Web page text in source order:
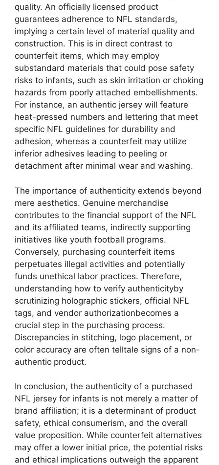
quality. An officially licensed product
guarantees adherence to NFL standards,
implying a certain level of material quality and
construction. This is in direct contrast to
counterfeit items, which may employ
substandard materials that could pose safety
risks to infants, such as skin irritation or choking
hazards from poorly attached embellishments.
For instance, an authentic jersey will feature
heat-pressed numbers and lettering that meet
specific NFL guidelines for durability and
adhesion, whereas a counterfeit may utilize
inferior adhesives leading to peeling or
detachment after minimal wear and washing.
The importance of authenticity extends beyond
mere aesthetics. Genuine merchandise
contributes to the financial support of the NFL
and its affiliated teams, indirectly supporting
initiatives like youth football programs.
Conversely, purchasing counterfeit items
perpetuates illegal activities and potentially
funds unethical labor practices. Therefore,
understanding how to verify authenticityby
scrutinizing holographic stickers, official NFL
tags, and vendor authorizationbecomes a
crucial step in the purchasing process.
Discrepancies in stitching, logo placement, or
color accuracy are often telltale signs of a non-
authentic product.
In conclusion, the authenticity of a purchased
NFL jersey for infants is not merely a matter of
brand affiliation; it is a determinant of product
safety, ethical consumerism, and the overall
value proposition. While counterfeit alternatives
may offer a lower initial price, the potential risks
and ethical implications outweigh the apparent